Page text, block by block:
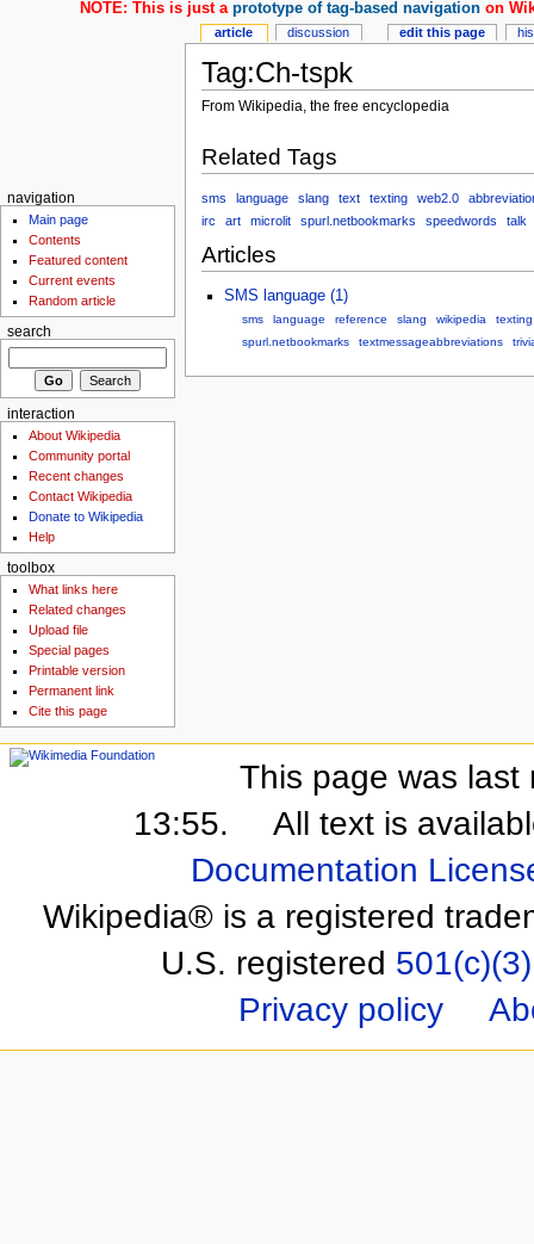
Tag:Ch-tspk
From Wikipedia, the free encyclopedia
Related Tags
sms language slang text texting web2.0
irc
art microlit spurl.netbookmarks speedwords talk
Articles
SMS language (1)
sms language reference slang wikipedia
texting
spurl.netbookmarks
textmessageabbreviations
article discussion edit this page
NOTE: This is just a prototype of tag-based navigationon
navigation
Main page
Contents
Featured content
Current events
Random article
search
interaction
About Wikipedia
Community portal
Recent changes
Contact Wikipedia
Donate to Wikipedia
Help
toolbox
What links here
Related changes
Upload file
Special pages
Printable version
Permanent link
Cite this page
This page was last
13:55.
All text is
Documentation
Wikipedia® is a registered
U.S. registered 501(c)(3)
Privacy policy